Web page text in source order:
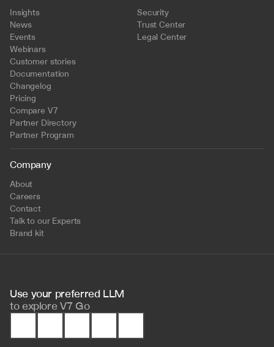
Insights
News
Events
Webinars
Customer stories
Documentation
Changelog
Pricing
Compare V7
Partner Directory
Partner Program
Security
Trust Center
Legal Center
Company
About
Careers
Contact
Talk to our Experts
Brand kit
to explore V7 Go